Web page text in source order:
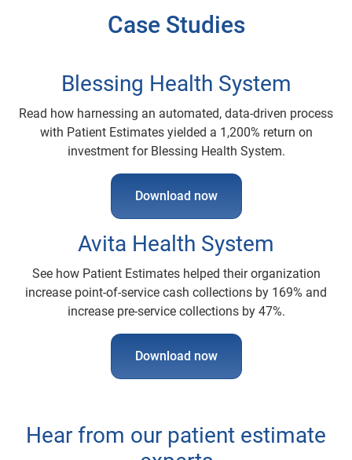
Case Studies
Blessing Health System
Read how harnessing an automated, data-driven process
with Patient Estimates yielded a 1,200% return on
investment for Blessing Health System.
Download now
Avita Health System
See how Patient Estimates helped their organization
increase point-of-service cash collections by 169% and
increase pre-service collections by 47%.
Download now
Hear from our patient estimate